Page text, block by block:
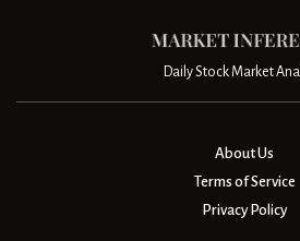
Daily Stock Market
About Us
Terms of Service
Privacy Policy